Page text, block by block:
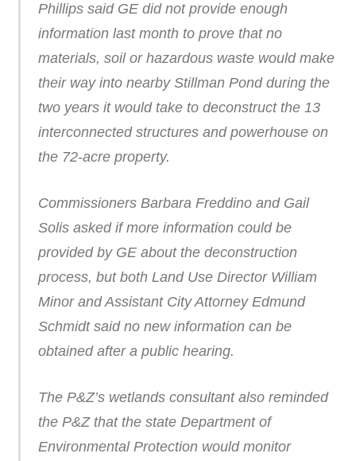
Phillips said GE did not provide enough
information last month to prove that no
materials, soil or hazardous waste would make
their way into nearby Stillman Pond during the
two years it would take to deconstruct the 13
interconnected structures and powerhouse on
the 72-acre property.
Commissioners Barbara Freddino and Gail
Solis asked if more information could be
provided by GE about the deconstruction
process, but both Land Use Director William
Minor and Assistant City Attorney Edmund
Schmidt said no new information can be
obtained after a public hearing.
The P&Z’s wetlands consultant also reminded
the P&Z that the state Department of
Environmental Protection would monitor